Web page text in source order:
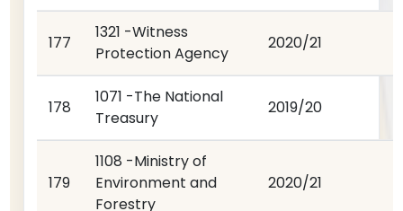
177
1321 -Witness
Protection Agency
2020/21
178
1071 -The National
Treasury
2019/20
179
1108 -Ministry of
Environment and
Forestry
2020/21